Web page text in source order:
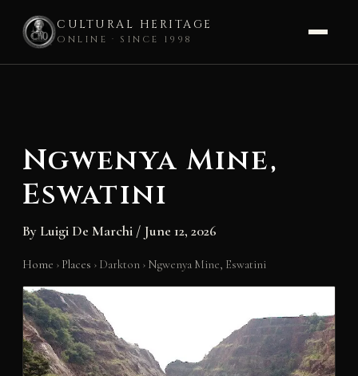
CULTURAL HERITAGE
ONLINE · SINCE 1998
Ngwenya Mine,
Eswatini
By Luigi De Marchi / June 12, 2026
Home › Places › Darkton › Ngwenya Mine, Eswatini